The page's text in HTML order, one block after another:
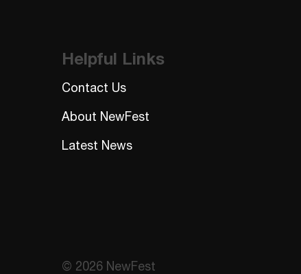
Helpful Links
Contact Us
About NewFest
Latest News
© 2026 NewFest